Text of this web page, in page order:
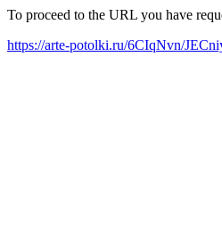
To proceed to the URL you have
https://arte-potolki.ru/6CIqNvn/